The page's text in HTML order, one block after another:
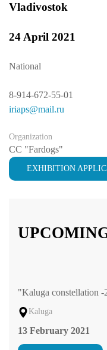
Vladivostok
24 April 2021
National
8-914-672-55-01
iriaps@mail.ru
Organization
CC "Fardogs"
EXHIBITION
"Kaluga constellation -
Kaluga
13 February 2021